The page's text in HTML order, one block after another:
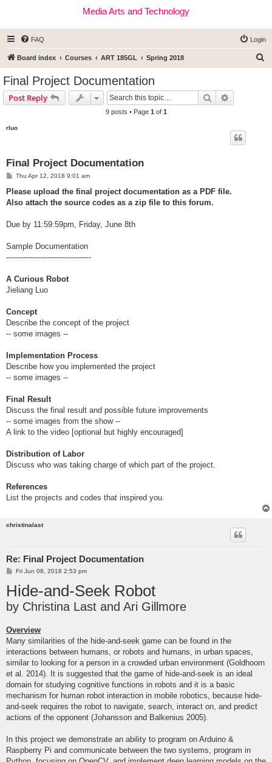
Media Arts and Technology
FAQ Login
Board index Courses ART 185GL Spring 2018
Final Project Documentation
Post Reply Search
9 posts • Page 1 of 1
rluo
Final Project Documentation
P
s
Thu Apr 12, 2018 9:01 am
Please upload the final project documentation as a PDF file.
Also attach the source codes as a zip file to this forum.
Due by 11:59:59pm, Friday, June 8th
Sample Documentation
-----------------------------------
A Curious Robot
Jieliang Luo
Concept
Describe the concept of the project
-- some images --
Implementation Process
Describe how you implemented the project
-- some images --
Final Result
Discuss the final result and possible future improvements
-- some images from the show --
A link to the video [optional but highly encouraged]
Distribution of Labor
Discuss who was taking charge of which part of the project.
References
List the projects and codes that inspired you.
christinalast
Re: Final Project Documentation
P
s
t
Fri Jun 08, 2018 2:53 pm
Hide-and-Seek Robot
by Christina Last and Ari Gillmore
Overview
Many similarities of the hide-and-seek game can be found in the
interactions between humans, or robots and humans, in urban spaces,
similar to looking for a person in a crowded urban environment (Goldhoorn
et al. 2014). It is suggested that the game of hide-and-seek is an ideal
domain for studying cognitive functions in robots and it is a basic
mechanism for human robot interaction in mobile robotics, because hide-
and-seek requires the robot to navigate, search, interact on, and predict
actions of the opponent (Johansson and Balkenius 2005).
In this project we demonstrate an ability to program on Arduino &
Raspberry Pi and communicate between the two systems, program in